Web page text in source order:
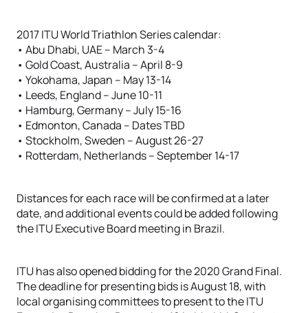
2017 ITU World Triathlon Series calendar:
• Abu Dhabi, UAE – March 3-4
• Gold Coast, Australia – April 8-9
• Yokohama, Japan – May 13-14
• Leeds, England – June 10-11
• Hamburg, Germany – July 15-16
• Edmonton, Canada – Dates TBD
• Stockholm, Sweden – August 26-27
• Rotterdam, Netherlands – September 14-17
Distances for each race will be confirmed at a later
date, and additional events could be added following
the ITU Executive Board meeting in Brazil.
ITU has also opened bidding for the 2020 Grand Final.
The deadline for presenting bids is August 18, with
local organising committees to present to the ITU